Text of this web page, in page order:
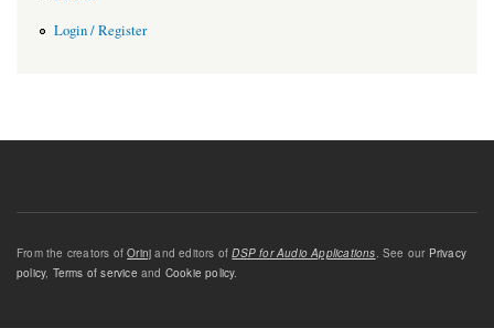
Login / Register
From the creators ofOrinj and editors ofDSP for Audio Applications . See our Privacy
policy, Terms of service and Cookie policy.